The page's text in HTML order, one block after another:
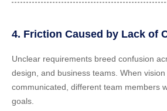
4. Friction Caused by Lack of
Unclear requirements breed confusion
design, and business teams. When vision
communicated, different team members
goals.